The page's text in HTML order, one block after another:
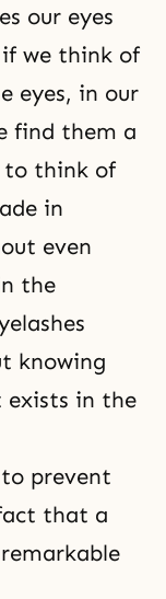
our eyes
if we think of
eyes, in our
find them a
to think of
in
even
the
knowing
in the
prevent
that a